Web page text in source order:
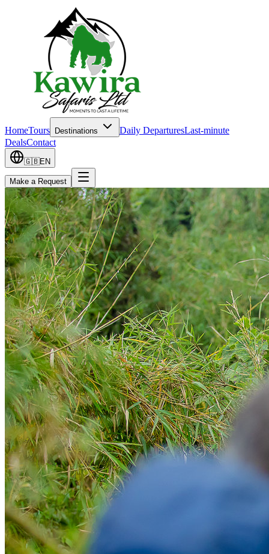
HomeTours Destinations Daily DeparturesLast-minute
DealsContact
🇬🇧EN
Make a Request